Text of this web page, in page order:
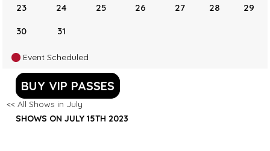
23
24 25 26 27 28 29
30 31
Event Scheduled
BUY VIP PASSES
<< All Shows in July
SHOWS ON JULY 15TH 2023